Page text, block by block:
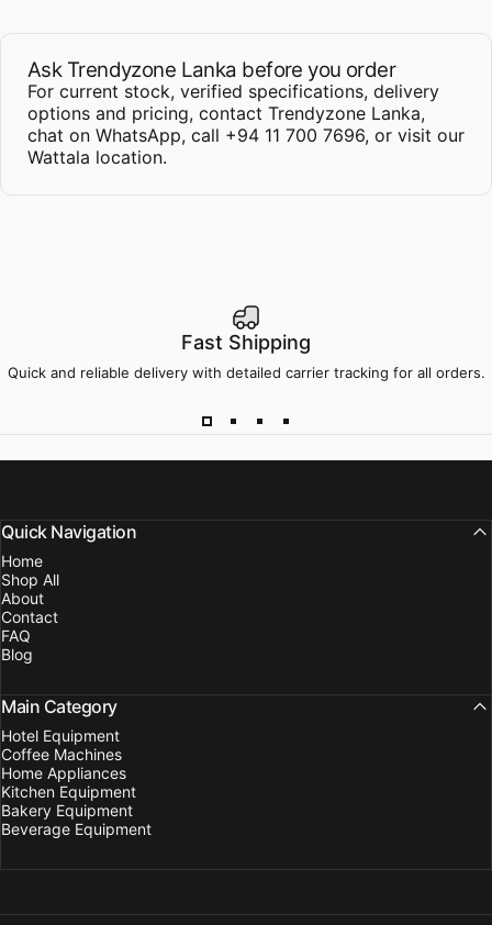
Ask Trendyzone Lanka before you order
For current stock, verified specifications, delivery
options and pricing, contact Trendyzone Lanka,
chat on WhatsApp, call +94 11 700 7696, or visit our
Wattala location.
Fast Shipping
Quick and reliable delivery with detailed carrier tracking for all orders.
Quick Navigation
Home
Shop All
About
Contact
FAQ
Blog
Main Category
Hotel Equipment
Coffee Machines
Home Appliances
Kitchen Equipment
Bakery Equipment
Beverage Equipment